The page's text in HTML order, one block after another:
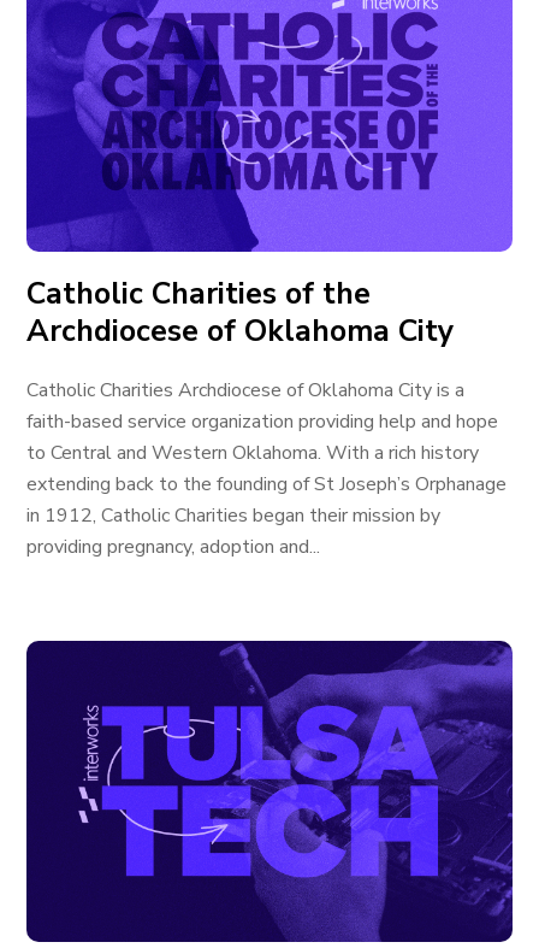
Catholic Charities of the
Archdiocese of Oklahoma City
Catholic Charities Archdiocese of Oklahoma City is a
faith-based service organization providing help and hope
to Central and Western Oklahoma. With a rich history
extending back to the founding of St Joseph’s Orphanage
in 1912, Catholic Charities began their mission by
providing pregnancy, adoption and...